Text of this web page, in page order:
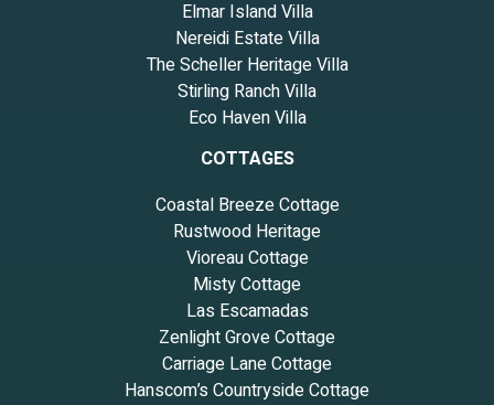
Elmar Island Villa
Nereidi Estate Villa
The Scheller Heritage Villa
Stirling Ranch Villa
Eco Haven Villa
COTTAGES
Coastal Breeze Cottage
Rustwood Heritage
Vioreau Cottage
Misty Cottage
Las Escamadas
Zenlight Grove Cottage
Carriage Lane Cottage
Hanscom’s Countryside Cottage